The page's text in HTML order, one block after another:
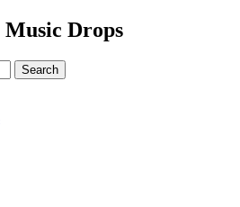
Music Drops